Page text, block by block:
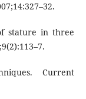
stature in three
Current